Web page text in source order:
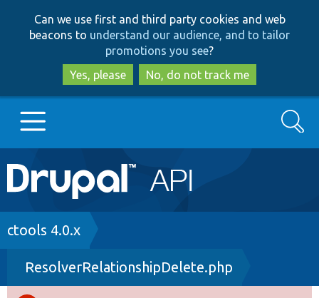
to
main
content
to
search
Can we use first and third party cookies and web
beacons to understand our audience, and to tailor
promotions you see?
Yes, please
No, do not track me
Main
navigation
Go to Drupal.org
Drupal 8+
Search
Breadcrumb
ctools 4.0.x
ResolverRelationshipDelete.php